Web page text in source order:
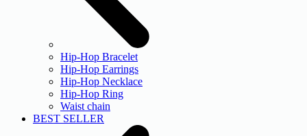
Hip-Hop Bracelet
Hip-Hop Earrings
Hip-Hop Necklace
Hip-Hop Ring
Waist chain
BEST SELLER